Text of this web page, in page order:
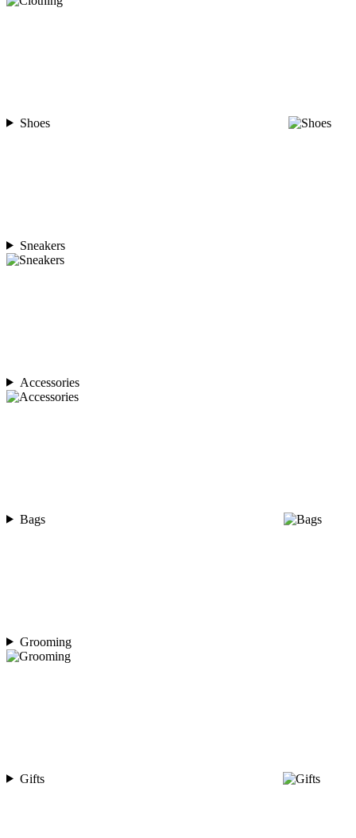
Shoes
Sneakers
Accessories
Bags
Grooming
Gifts